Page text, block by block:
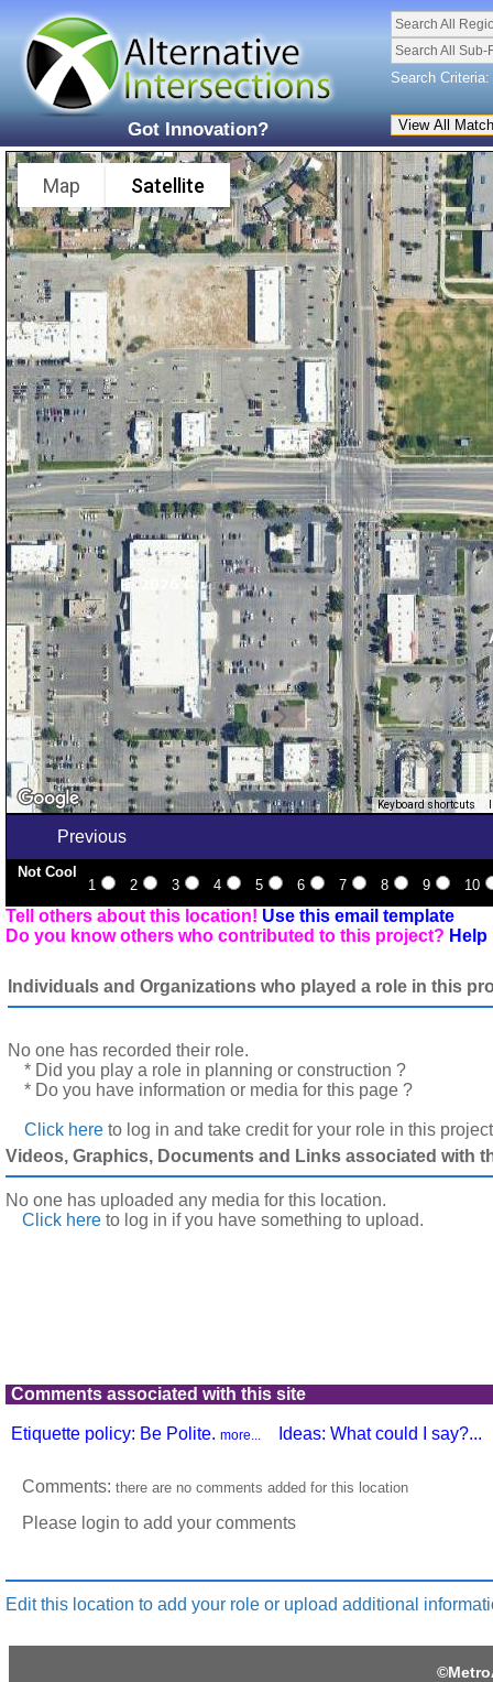
Got Innovation?
Search All
Search All Sub-
Search Criteria:
Map Satellite
Keyboard shortcuts
Previous
Not Cool
1
2 3 4 5 6 7 8 9 10
Tell others about this location! Use this email template
Do you know others who contributed to this project?
Individuals and Organizations who played a role in this
No one has recorded their role.
* Did you play a role in planning or construction ?
* Do you have information or media for this page ?
Click here to log in and take credit for your role in this
Videos, Graphics, Documents and Links associated with
No one has uploaded any media for this location.
Click here to log in if you have something to upload.
Comments associated with this site
Etiquette policy: Be Polite. more... Ideas: What could I say?...
Comments: there are no comments added for this location
Please login to add your comments
Edit this location to add your role or upload additional
©